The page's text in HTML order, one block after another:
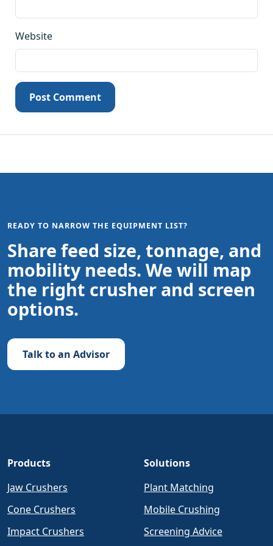
Website
Post Comment
READY TO NARROW THE EQUIPMENT LIST?
Share feed size, tonnage, and
mobility needs. We will map
the right crusher and screen
options.
Talk to an Advisor
Products
Jaw Crushers
Cone Crushers
Impact Crushers
Solutions
Plant Matching
Mobile Crushing
Screening Advice